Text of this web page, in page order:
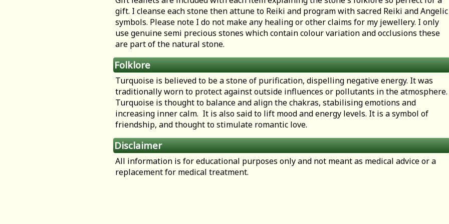
gift. I cleanse each stone then attune to Reiki and program with sacred Reiki and Angelic
symbols. Please note I do not make any healing or other claims for my jewellery. I only
use genuine semi precious stones which contain colour variation and occlusions these
are part of the natural stone.
Folklore
Turquoise is believed to be a stone of purification, dispelling negative energy. It was
traditionally worn to protect against outside influences or pollutants in the atmosphere.
Turquoise is thought to balance and align the chakras, stabilising emotions and
increasing inner calm. It is also said to lift mood and energy levels. It is a symbol of
friendship, and thought to stimulate romantic love.
Disclaimer
All information is for educational purposes only and not meant as medical advice or a
replacement for medical treatment.